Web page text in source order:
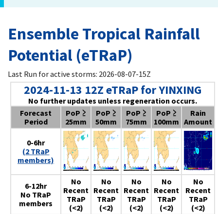
Ensemble Tropical Rainfall
Potential (eTRaP)
Last Run for active storms: 2026-08-07-15Z
2024-11-13 12Z eTRaP for YINXING
No further updates unless regeneration occurs.
Forecast
Period
PoP ≥
25mm
PoP ≥
50mm
PoP ≥
75mm
PoP ≥
100mm
Rain
Amount
0-6hr
(2 TRaP
members)
6-12hr
No TRaP
members
No
Recent
TRaP
(<2)
No
Recent
TRaP
(<2)
No
Recent
TRaP
(<2)
No
Recent
TRaP
(<2)
No
Recent
TRaP
(<2)